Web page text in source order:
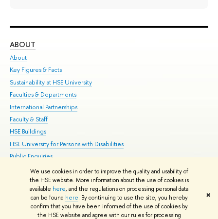
We use cookies in order to improve the quality and usability of
the HSE website. More information about the use of cookies is
available here, and the regulations on processing personal data
can be found here. By continuing to use the site, you hereby
confirm that you have been informed of the use of cookies by
the HSE website and agree with our rules for processing
✖
ABOUT
About
Key Figures & Facts
Sustainability at HSE University
Faculties & Departments
International Partnerships
Faculty & Staff
HSE Buildings
HSE University for Persons with Disabilities
Public Enquiries
© HSE University 1993–2026 Contacts Copyright Privacy Policy
HSE Sans and HSE Slab fonts developed by the HSE Art and Design